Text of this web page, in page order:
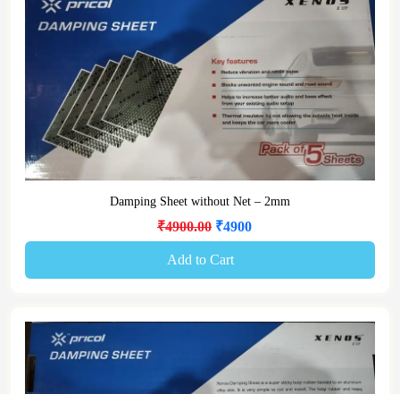
Damping Sheet without Net – 2mm
₹4900.00 ₹4900
Add to Cart